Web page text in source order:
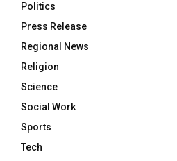
Politics
Press Release
Regional News
Religion
Science
Social Work
Sports
Tech